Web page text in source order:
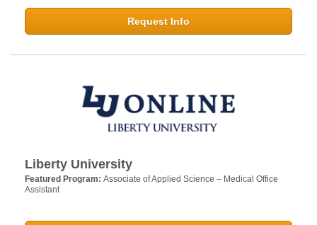
Request Info
Liberty University
Featured Program: Associate of Applied Science – Medical Office
Assistant